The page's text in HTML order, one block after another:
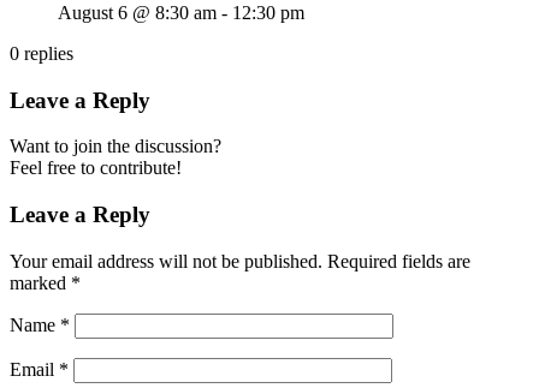
August 6 @ 8:30 am - 12:30 pm
0 replies
Leave a Reply
Want to join the discussion?
Feel free to contribute!
Leave a Reply
Your email address will not be published. Required fields are
marked *
Name *
Email *